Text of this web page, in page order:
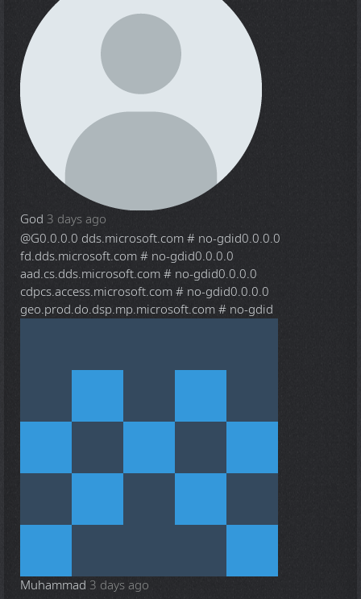
God 3 days ago
@G0.0.0.0 dds.microsoft.com # no-gdid0.0.0.0
fd.dds.microsoft.com # no-gdid0.0.0.0
aad.cs.dds.microsoft.com # no-gdid0.0.0.0
cdpcs.access.microsoft.com # no-gdid0.0.0.0
geo.prod.do.dsp.mp.microsoft.com # no-gdid
Muhammad 3 days ago